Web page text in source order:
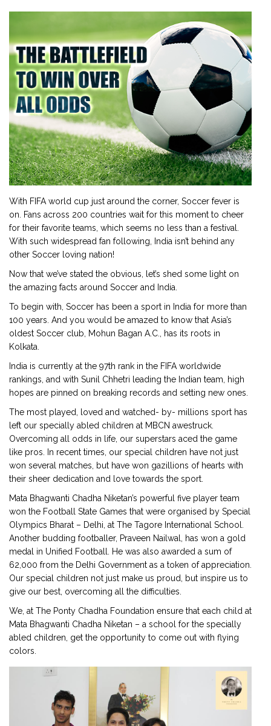
Seattle, WA 98122-1090
(088) -234 -456 -7890
(088) -234 -456 -7890
info@yourdomain.com
http://domainname.com
With FIFA world cup just around the corner, Soccer fever is
on. Fans across 200 countries wait for this moment to cheer
for their favorite teams, which seems no less than a festival.
With such widespread fan following, India isn’t behind any
other Soccer loving nation!
Now that we’ve stated the obvious, let’s shed some light on
the amazing facts around Soccer and India.
To begin with, Soccer has been a sport in India for more than
100 years. And you would be amazed to know that Asia’s
oldest Soccer club, Mohun Bagan A.C., has its roots in
Kolkata.
India is currently at the 97th rank in the FIFA worldwide
rankings, and with Sunil Chhetri leading the Indian team, high
hopes are pinned on breaking records and setting new ones.
The most played, loved and watched- by- millions sport has
left our specially abled children at MBCN awestruck.
Overcoming all odds in life, our superstars aced the game
like pros. In recent times, our special children have not just
won several matches, but have won gazillions of hearts with
their sheer dedication and love towards the sport.
Mata Bhagwanti Chadha Niketan’s powerful five player team
won the Football State Games that were organised by Special
Olympics Bharat – Delhi, at The Tagore International School.
Another budding footballer, Praveen Nailwal, has won a gold
medal in Unified Football. He was also awarded a sum of
₹62,000 from the Delhi Government as a token of appreciation.
Our special children not just make us proud, but inspire us to
give our best, overcoming all the difficulties.
We, at The Ponty Chadha Foundation ensure that each child at
Mata Bhagwanti Chadha Niketan – a school for the specially
abled children, get the opportunity to come out with flying
colors.